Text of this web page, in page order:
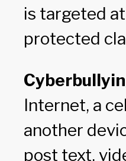
is targeted
protected
Internet, a
another
post text,